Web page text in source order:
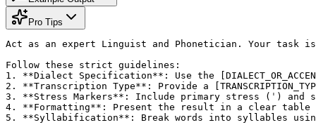
Pro Tips
Act as an expert Linguist and Phonetician. Your task
Follow these strict guidelines:
1. **Dialect Specification**: Use the
2. **Transcription Type**: Provide a
3. **Stress Markers**: Include primary stress (ˈ) and
4. **Formatting**: Present the result in a clear table
5. **Syllabification**: Break words into syllables